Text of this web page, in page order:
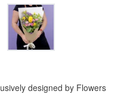
designed by Flowers